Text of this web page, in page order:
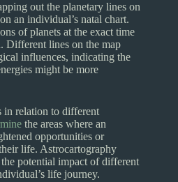
out the planetary lines on
an individual’s natal chart.
of planets at the exact time
Different lines on the map
influences, indicating the
might be more
in relation to different
the areas where an
opportunities or
life. Astrocartography
potential impact of different
life journey.